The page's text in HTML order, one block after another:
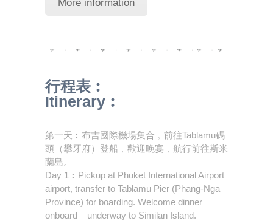
More information
行程表︰
Itinerary︰
第一天︰布吉國際機場集合﹐前往Tablamu碼
頭（攀牙府）登船﹐歡迎晚宴﹐航行前往斯米
蘭島。
Day 1︰Pickup at Phuket International Airport
airport, transfer to Tablamu Pier (Phang-Nga
Province) for boarding. Welcome dinner
onboard – underway to Similan Island.